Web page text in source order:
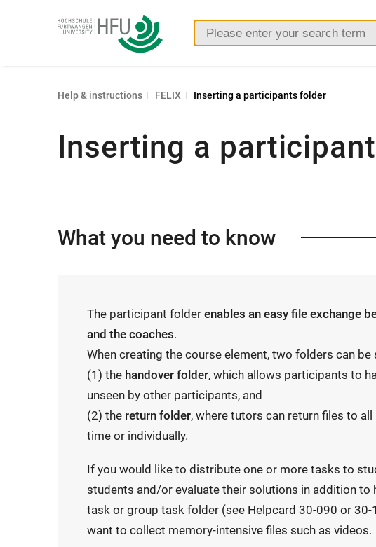
Furtwangen
Help & instructions FELIX Inserting a participants folder
Inserting a
What you need to know
The participant folderenables an easy file exchange
and the coaches.
When creating the course element, two folders can be
(1) the handover folder, which allows participants to
unseen by other participants, and
(2) the return folder, where tutors can return files to
time or individually.
If you would like to distribute one or more tasks to
students and/or evaluate their solutions in addition to
task or group task folder (see Helpcard 30-090 or 30-
want to collect memory-intensive files such as videos.